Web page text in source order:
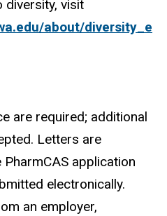
diversity, visit
about/diversity_e
are required; additional
Letters are
application
electronically.
an employer,